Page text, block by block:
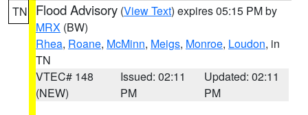
TN Flood Advisory (View Text) expires 05:15 PM by
MRX (BW)
Rhea, Roane, McMinn, Meigs, Monroe, Loudon, in
TN
VTEC# 148
(NEW)
Issued: 02:11
PM
Updated: 02:11
PM